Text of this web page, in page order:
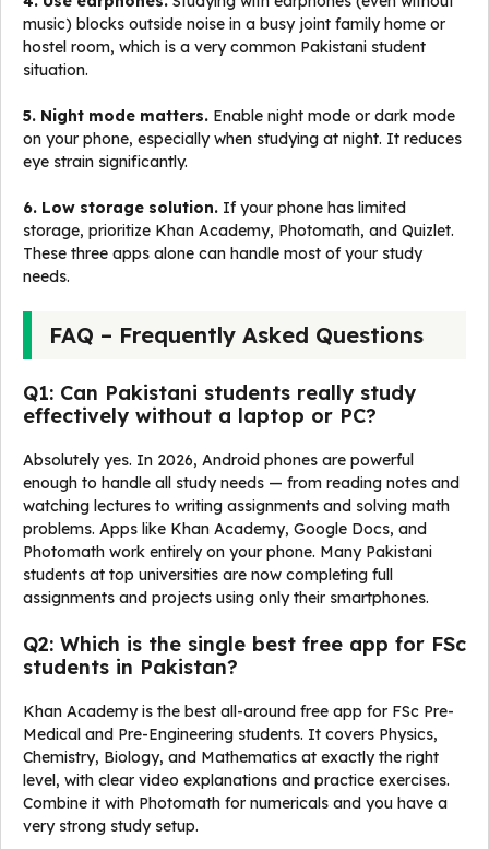
music) blocks outside noise in a busy joint family home or
hostel room, which is a very common Pakistani student
situation.
5. Night mode matters. Enable night mode or dark mode
on your phone, especially when studying at night. It reduces
eye strain significantly.
6. Low storage solution. If your phone has limited
storage, prioritize Khan Academy, Photomath, and Quizlet.
These three apps alone can handle most of your study
needs.
FAQ – Frequently Asked Questions
Q1: Can Pakistani students really study
effectively without a laptop or PC?
Absolutely yes. In 2026, Android phones are powerful
enough to handle all study needs — from reading notes and
watching lectures to writing assignments and solving math
problems. Apps like Khan Academy, Google Docs, and
Photomath work entirely on your phone. Many Pakistani
students at top universities are now completing full
assignments and projects using only their smartphones.
Q2: Which is the single best free app for FSc
students in Pakistan?
Khan Academy is the best all-around free app for FSc Pre-
Medical and Pre-Engineering students. It covers Physics,
Chemistry, Biology, and Mathematics at exactly the right
level, with clear video explanations and practice exercises.
Combine it with Photomath for numericals and you have a
very strong study setup.